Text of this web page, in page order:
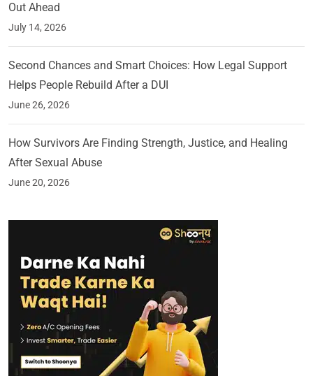
Out Ahead
July 14, 2026
Second Chances and Smart Choices: How Legal Support
Helps People Rebuild After a DUI
June 26, 2026
How Survivors Are Finding Strength, Justice, and Healing
After Sexual Abuse
June 20, 2026